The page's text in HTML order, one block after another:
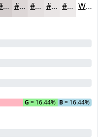
#D4CDCD #DDD7D7 #E4DFDF #E9E5E5 #EDEAEA White
G = 16.44% B= 16.44%